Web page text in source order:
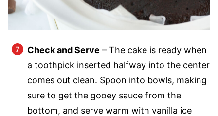
Check and Serve – The cake is ready when
a toothpick inserted halfway into the center
comes out clean. Spoon into bowls, making
sure to get the gooey sauce from the
bottom, and serve warm with vanilla ice